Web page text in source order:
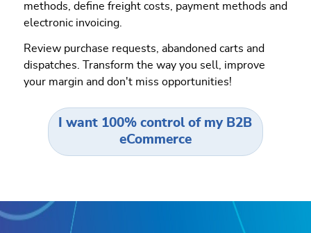
methods, define freight costs, payment methods and
electronic invoicing.
Review purchase requests, abandoned carts and
dispatches. Transform the way you sell, improve
your margin and don't miss opportunities!
I want 100% control of my B2B
eCommerce